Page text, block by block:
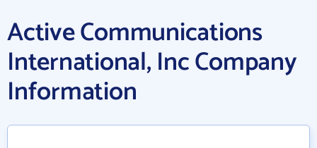
Active Communications
International, Inc Company
Information